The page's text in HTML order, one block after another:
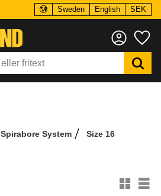
Sweden English SEK
Spirabore System
Size 16